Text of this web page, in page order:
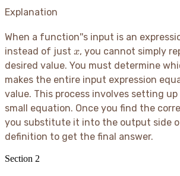
Explanation
When a function''s input is an
instead of just x
x, you cannot simply
desired value. You must determine
makes the entire input expression
value. This process involves setting
small equation. Once you find the
you substitute it into the output side
definition to get the final answer.
Section 2